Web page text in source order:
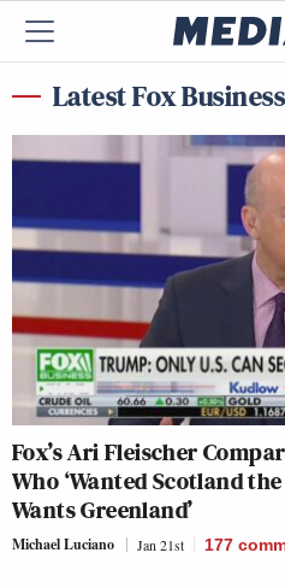
Latest Fox
Fox’s Ari Fleischer
Who ‘Wanted Scotland
Wants Greenland’
Michael Luciano Jan 21st 177